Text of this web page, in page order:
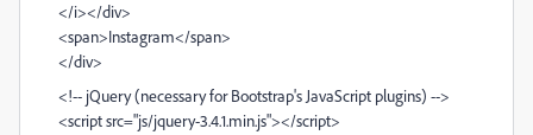
</i></div>
<span>Instagram</span>
</div>
<!-- jQuery (necessary for Bootstrap's JavaScript plugins) -->
<script src="js/jquery-3.4.1.min.js"></script>